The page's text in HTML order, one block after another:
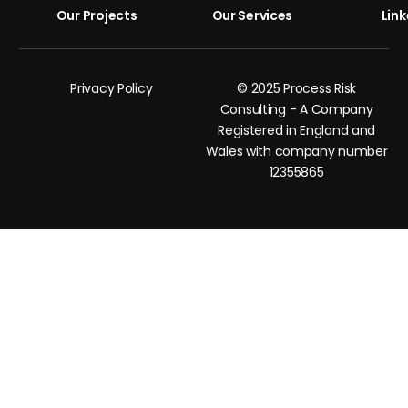
Our Projects Our Services
© 2025 Process Risk
Consulting - A Company
Registered in England and
Wales with company number
12355865
Privacy Policy